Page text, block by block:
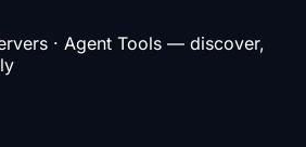
· Agent Tools — discover,